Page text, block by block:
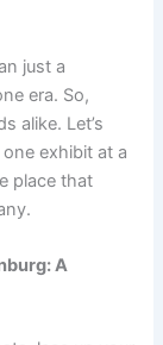
just a
era. So,
alike. Let’s
exhibit at a
place that
A